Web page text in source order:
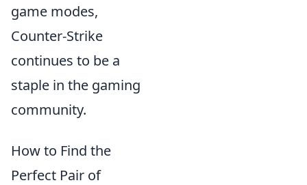
game modes,
Counter-Strike
continues to be a
staple in the gaming
community.
How to Find the
Perfect Pair of